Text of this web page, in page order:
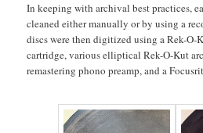
In keeping with archival best practices,
cleaned either manually or by using a
discs were then digitized using a Rek-
cartridge, various elliptical Rek-O-Kut
remastering phono preamp, and a